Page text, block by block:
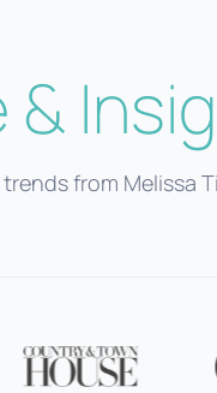
&
from Melissa